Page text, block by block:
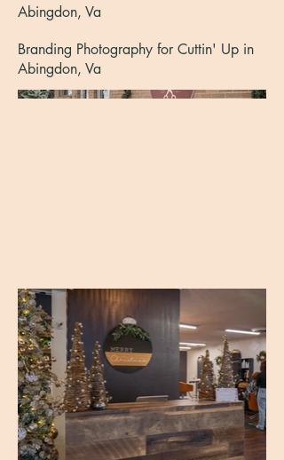
Abingdon, Va
Branding Photography for Cuttin' Up in
Abingdon, Va